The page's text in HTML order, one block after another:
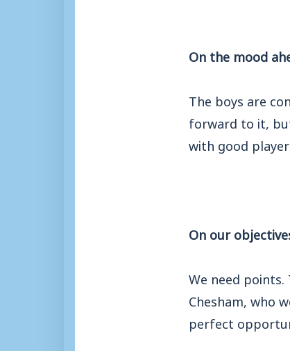
On the mood
The boys are
forward to it,
with good
On our
We need
Chesham, who
perfect